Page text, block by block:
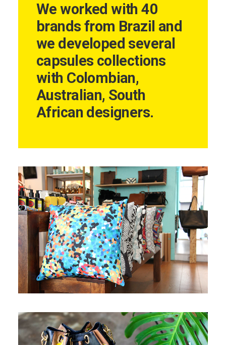
We worked with 40
brands from Brazil and
we developed several
capsules collections
with Colombian,
Australian, South
African designers.